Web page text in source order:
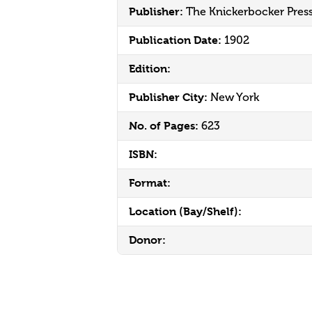
Publisher: The Knickerbocker
Publication Date: 1902
Edition:
Publisher City: New York
No. of Pages: 623
ISBN:
Format:
Location (Bay/Shelf):
Donor: